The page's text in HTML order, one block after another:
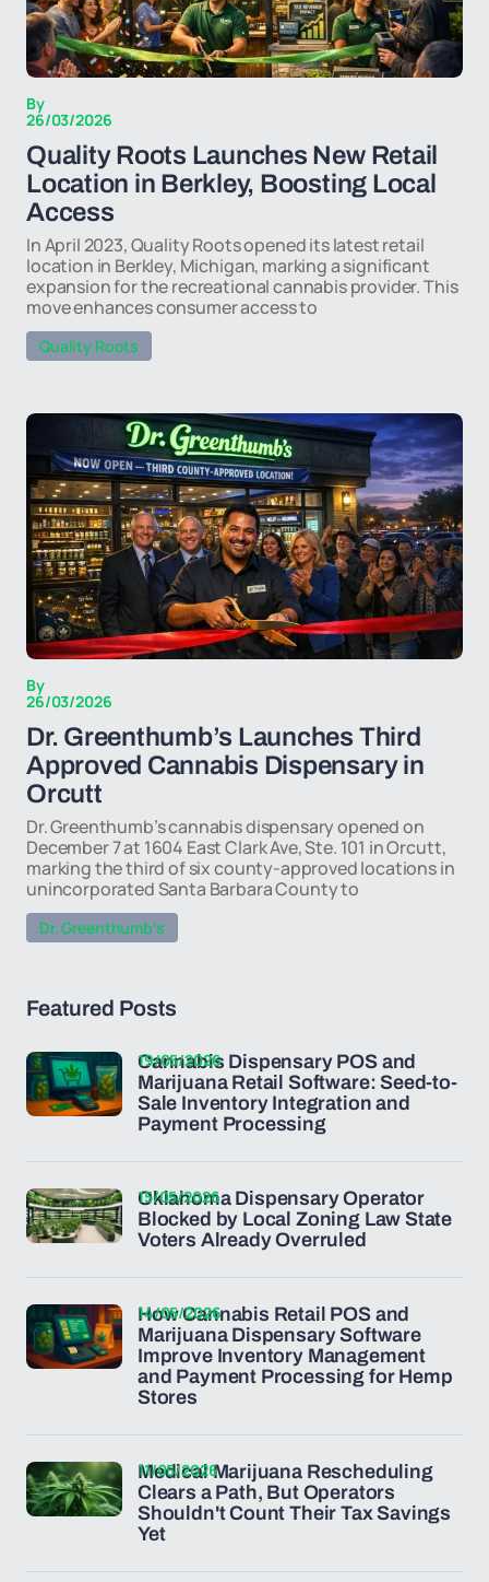
By
26/03/2026
Quality Roots Launches New Retail
Location in Berkley, Boosting Local
Access
In April 2023, Quality Roots opened its latest retail
location in Berkley, Michigan, marking a significant
expansion for the recreational cannabis provider. This
move enhances consumer access to
Quality Roots
By
26/03/2026
Dr. Greenthumb’s Launches Third
Approved Cannabis Dispensary in
Orcutt
Dr. Greenthumb’s cannabis dispensary opened on
December 7 at 1604 East Clark Ave, Ste. 101 in Orcutt,
marking the third of six county-approved locations in
unincorporated Santa Barbara County to
Dr. Greenthumb’s
Featured Posts
Cannabis Dispensary POS and
Marijuana Retail Software: Seed-to-
Sale Inventory Integration and
Payment Processing
19/05/2026
Oklahoma Dispensary Operator
Blocked by Local Zoning Law State
Voters Already Overruled
15/05/2026
How Cannabis Retail POS and
Marijuana Dispensary Software
Improve Inventory Management
and Payment Processing for Hemp
Stores
14/05/2026
Medical Marijuana Rescheduling
Clears a Path, But Operators
Shouldn't Count Their Tax Savings
Yet
11/05/2026